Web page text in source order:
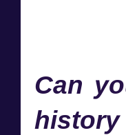
Can
history